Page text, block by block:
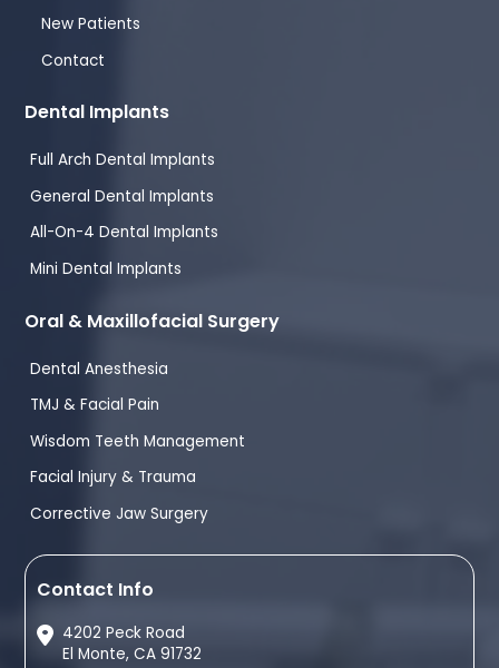
New Patients
Contact
Dental Implants
Full Arch Dental Implants
General Dental Implants
All-On-4 Dental Implants
Mini Dental Implants
Oral & Maxillofacial Surgery
Dental Anesthesia
TMJ & Facial Pain
Wisdom Teeth Management
Facial Injury & Trauma
Corrective Jaw Surgery
Contact Info
4202 Peck Road
El Monte, CA 91732